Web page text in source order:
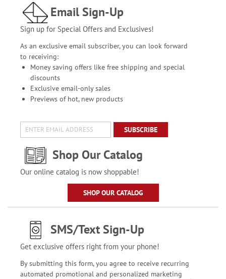
Email Sign-Up
Sign up for Special Offers and Exclusives!
As an exclusive email subscriber, you can look forward
to receiving:
Money saving offers like free shipping and special
discounts
Exclusive email-only sales
Previews of hot, new products
SUBSCRIBE
Shop Our Catalog
Our online catalog is now shoppable!
SHOP OUR CATALOG
SMS/Text Sign-Up
Get exclusive offers right from your phone!
By submitting this form, you agree to receive recurring
automated promotional and personalized marketing